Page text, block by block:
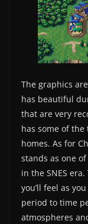
The graphics
has beautiful
that are very
has some of the
homes. As for
stands as one
in the SNES
you’ll feel as
period to time
atmospheres